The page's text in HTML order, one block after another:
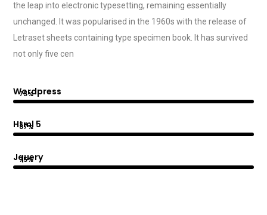
the leap into electronic typesetting, remaining essentially
unchanged. It was popularised in the 1960s with the release of
Letraset sheets containing type specimen book. It has survived
not only five cen
Wordpress
75%
Html 5
87%
Jquery
75%